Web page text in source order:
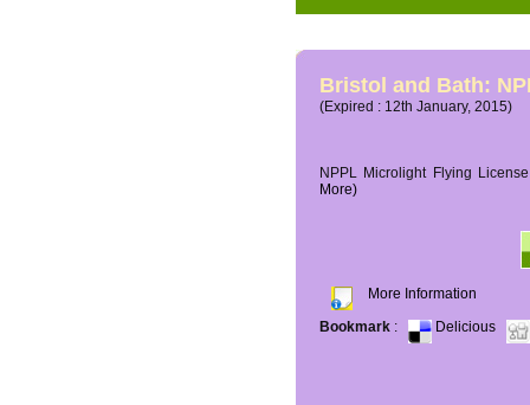
Bristol and Bath:
(Expired : 12th January, 2015)
NPPL Microlight Flying
More)
More Information
Bookmark : Delicious